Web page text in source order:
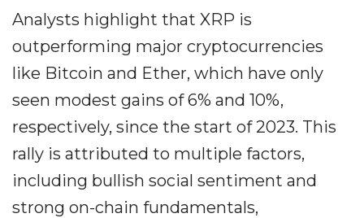
Analysts highlight that XRP is
outperforming major cryptocurrencies
like Bitcoin and Ether, which have only
seen modest gains of 6% and 10%,
respectively, since the start of 2023. This
rally is attributed to multiple factors,
including bullish social sentiment and
strong on-chain fundamentals,